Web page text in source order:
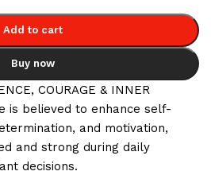
Add to cart
Buy now
COURAGE & INNER
is believed to enhance self-
and motivation,
and strong during daily
decisions.